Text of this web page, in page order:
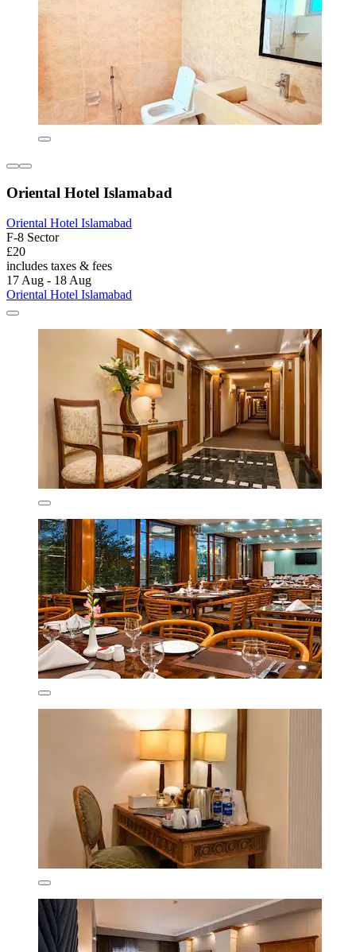
Oriental Hotel Islamabad
Oriental Hotel Islamabad
F-8 Sector
£20
includes taxes & fees
17 Aug - 18 Aug
Oriental Hotel Islamabad